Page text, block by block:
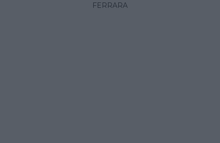
FERRARA